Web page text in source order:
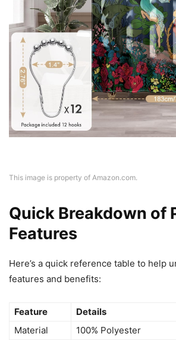
This image is property of Amazon.com.
Quick Breakdown of
Features
Here’s a quick reference table to help
features and benefits:
Feature
Details
Material
100% Polyester